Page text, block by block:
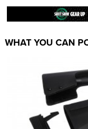
WHAT YOU CAN